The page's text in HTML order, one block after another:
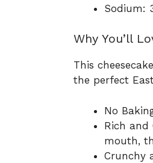
Sodium:
Why You’ll
This
the perfect
No
Rich and
mouth,
Crunchy